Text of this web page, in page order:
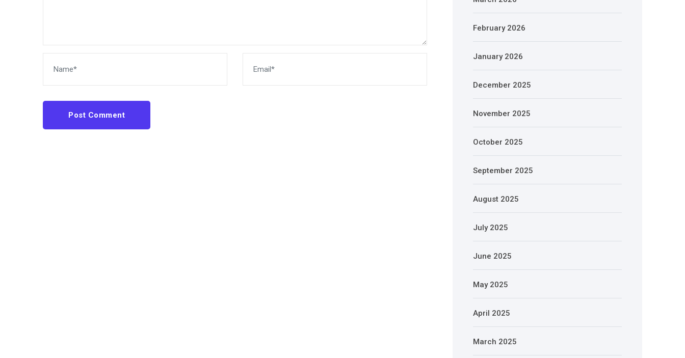
Post Comment
February 2026
January 2026
December 2025
November 2025
October 2025
September 2025
August 2025
July 2025
June 2025
May 2025
April 2025
March 2025